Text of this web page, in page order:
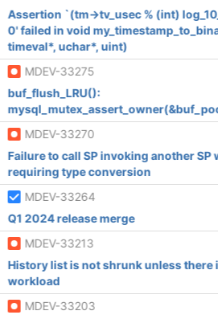
Assertion `(tm->tv_usec % (int)
0' failed in void
timeval*, uchar*, uint)
MDEV-33275
buf_flush_LRU():
MDEV-33270
Failure to call SP invoking another SP
requiring type conversion
MDEV-33264
Q1 2024 release merge
MDEV-33213
History list is not shrunk unless there
workload
MDEV-33203